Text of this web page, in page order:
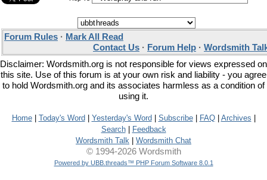
Forum Rules · Mark All Read
Contact Us · Forum Help · Wordsmith
Disclaimer: Wordsmith.org is not responsible for views expressed on
this site. Use of this forum is at your own risk and liability - you agree
to hold Wordsmith.org and its associates harmless as a condition of
using it.
Home| Today's Word Yesterday's Word Subscribe| FAQ| Archives
Search|
Feedback
Wordsmith Talk
Wordsmith Chat
© 1994-2026 Wordsmith
Powered by UBB.threads™ PHP Forum Software 8.0.1